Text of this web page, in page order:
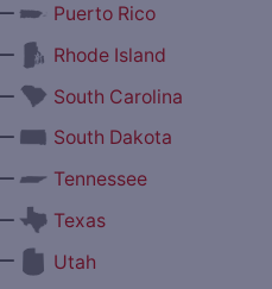
Puerto Rico
Rhode Island
South Carolina
South Dakota
Tennessee
Texas
Utah